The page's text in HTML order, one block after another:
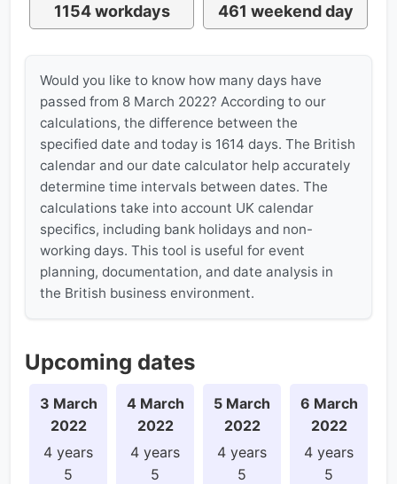
1154 workdays 461 weekend day
Would you like to know how many days have
passed from 8 March 2022? According to our
calculations, the difference between the
specified date and today is 1614 days. The British
calendar and our date calculator help accurately
determine time intervals between dates. The
calculations take into account UK calendar
specifics, including bank holidays and non-
working days. This tool is useful for event
planning, documentation, and date analysis in
the British business environment.
Upcoming dates
3 March
2022
4 years
5
4 March
2022
4 years
5
5 March
2022
4 years
5
6 March
2022
4 years
5